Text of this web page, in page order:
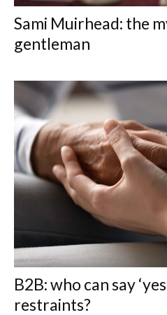
Sami Muirhead: the
gentleman
B2B: who can say
restraints?